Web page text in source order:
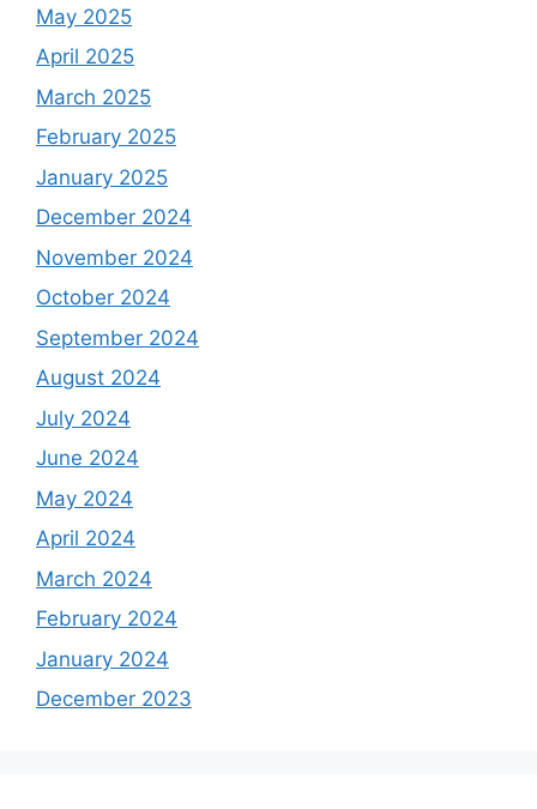
May 2025
April 2025
March 2025
February 2025
January 2025
December 2024
November 2024
October 2024
September 2024
August 2024
July 2024
June 2024
May 2024
April 2024
March 2024
February 2024
January 2024
December 2023